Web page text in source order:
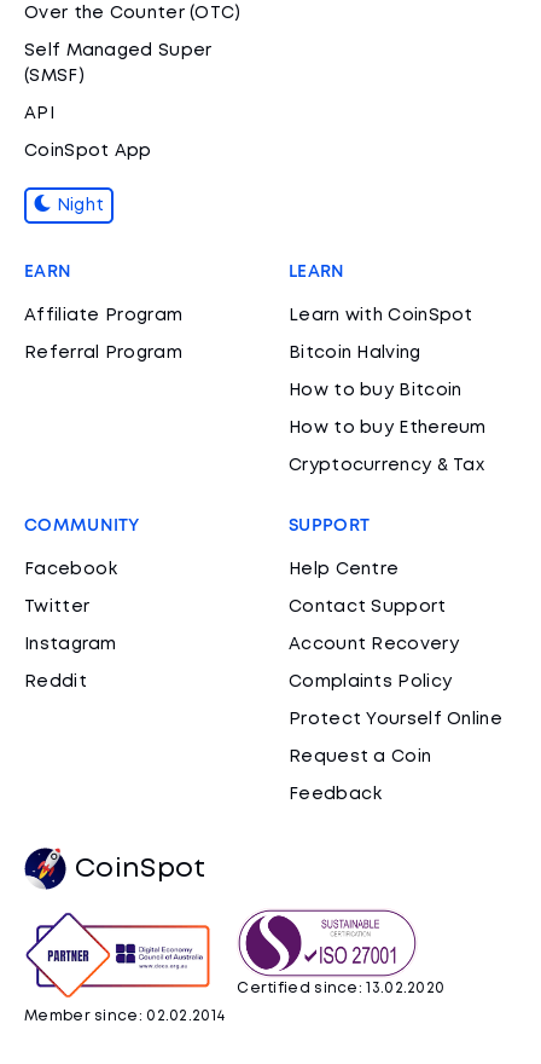
Over the Counter (OTC)
Self Managed Super
(SMSF)
API
CoinSpot App
Night
EARN
Affiliate Program
Referral Program
LEARN
Learn with CoinSpot
Bitcoin Halving
How to buy Bitcoin
How to buy Ethereum
Cryptocurrency & Tax
COMMUNITY
Facebook
Twitter
Instagram
Reddit
SUPPORT
Help Centre
Contact Support
Account Recovery
Complaints Policy
Protect Yourself Online
Request a Coin
Feedback
CoinSpot
Member since: 02.02.2014
Certified since: 13.02.2020